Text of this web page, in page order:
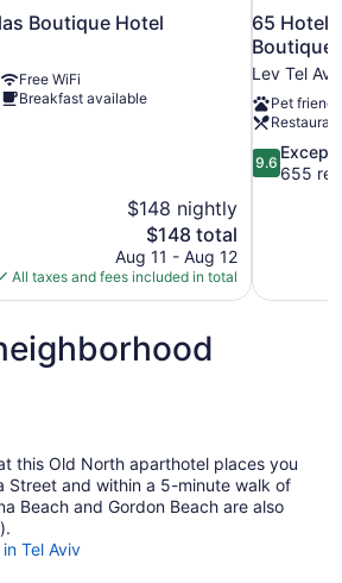
Boutique Hotel
Free WiFi
Breakfast available
$148 nightly
The
price
is
$148
$148 total
Aug 11 - Aug 12
All taxes and fees included in total
65 Hotel,
Boutique
Lev Tel
Pet
Restaurant
9.6
out
9.6
655
this Old North aparthotel places you
Street and within a 5-minute walk of
Beach and Gordon Beach are also
Tel Aviv